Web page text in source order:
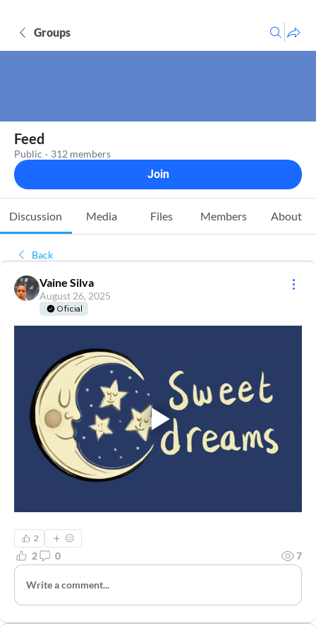
Groups
Feed
Public · 312 members
Join
Discussion Media Files Members About
Back
Vaine Silva
August 26, 2025
Oficial
2
2 0 7
Write a comment...